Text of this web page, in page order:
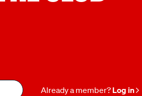
Already a member? Log in